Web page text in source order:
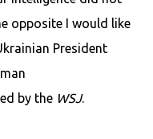
opposite I would like
President
by the WSJ.